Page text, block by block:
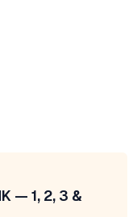
— 1, 2, 3 &